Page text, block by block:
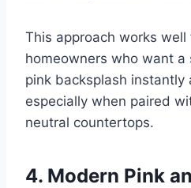
This approach works
homeowners who want
pink backsplash instantly
especially when paired
neutral countertops.
4. Modern Pink